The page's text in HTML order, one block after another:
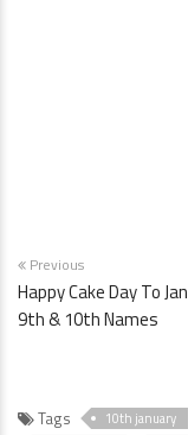
Previous
Happy Cake Day To
9th & 10th Names
Tags 10th january